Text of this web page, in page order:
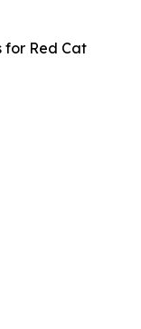
for Red Cat